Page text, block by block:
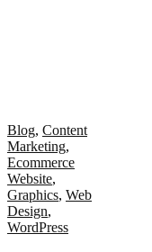
Blog, Content
Marketing,
Ecommerce
Website,
Graphics, Web
Design,
WordPress